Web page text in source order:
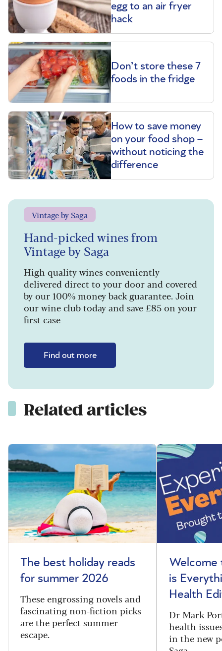
egg to an air fryer
hack
Don’t store these 7
foods in the fridge
How to save money
on your food shop –
without noticing the
difference
Vintage by Saga
Hand-picked wines from
Vintage by Saga
High quality wines conveniently
delivered direct to your door and covered
by our 100% money back guarantee. Join
our wine club today and save £85 on your
first case
Find out more
Related articles
The best holiday reads
for summer 2026
These engrossing novels and
fascinating non-fiction picks
are the perfect summer
escape.
Welcome
is
Health
Dr Mark
health
in the new